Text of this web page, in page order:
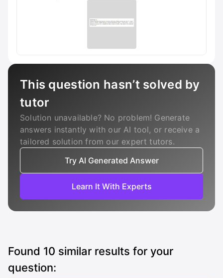
This question hasn’t solved by
tutor
Solution unavailable? No problem! Generate
answers instantly with our AI tool, or receive a
tailored solution from our expert tutors.
Try AI Generated Answer
Learn It With Experts
Found 10 similar results for your
question: